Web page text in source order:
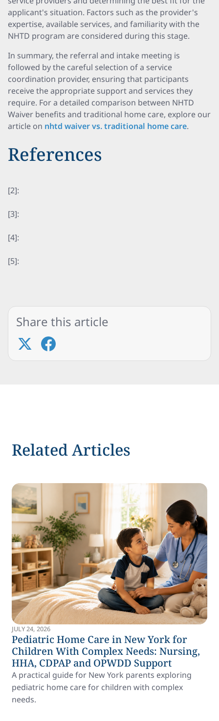
applicant's situation. Factors such as the provider's
expertise, available services, and familiarity with the
NHTD program are considered during this stage.
In summary, the referral and intake meeting is
followed by the careful selection of a service
coordination provider, ensuring that participants
receive the appropriate support and services they
require. For a detailed comparison between NHTD
Waiver benefits and traditional home care, explore our
article on nhtd waiver vs. traditional home care.
References
[2]:
[3]:
[4]:
[5]:
Share this article
Related Articles
JULY 24, 2026
Pediatric Home Care in New York for
Children With Complex Needs: Nursing,
HHA, CDPAP and OPWDD Support
A practical guide for New York parents exploring
pediatric home care for children with complex
needs.